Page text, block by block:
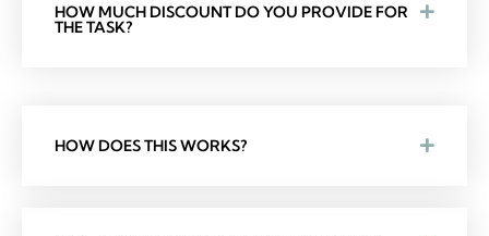
HOW MUCH DISCOUNT DO YOU PROVIDE FOR
THE TASK?
HOW DOES THIS WORKS?